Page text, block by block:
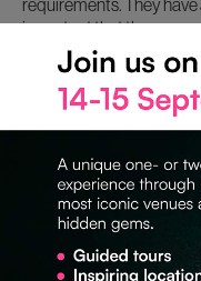
requirements. They
important that the
100 guests; our
Brussels Special Venues
website:
efficiently find the right